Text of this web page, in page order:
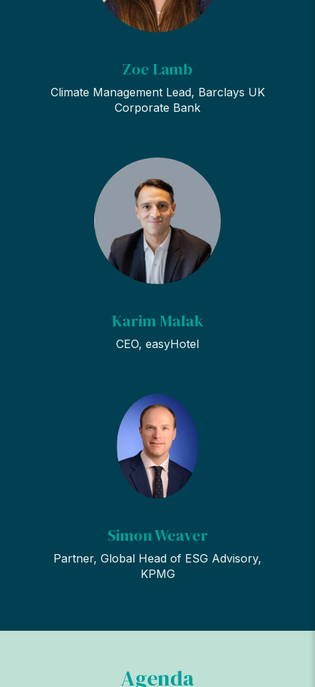
Zoe Lamb
Climate Management Lead, Barclays UK
Corporate Bank
Karim Malak
CEO, easyHotel
Simon Weaver
Partner, Global Head of ESG Advisory,
KPMG
Agenda